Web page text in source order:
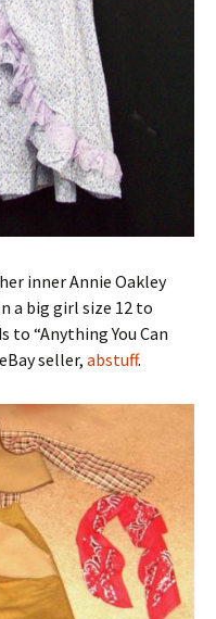
inner Annie Oakley
a big girl size 12 to
“Anything You Can
seller, abstuff.